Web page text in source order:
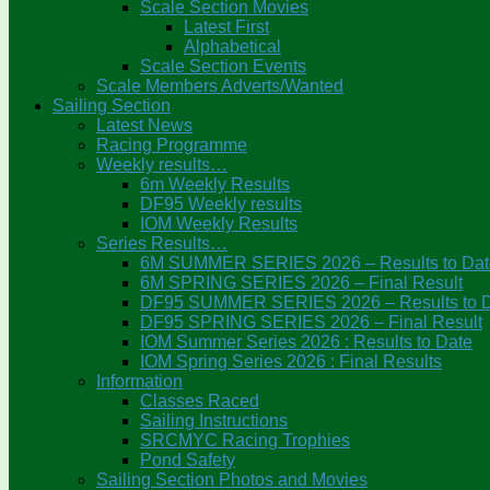
Scale Section Movies
Latest First
Alphabetical
Scale Section Events
Scale Members Adverts/Wanted
Sailing Section
Latest News
Racing Programme
Weekly results…
6m Weekly Results
DF95 Weekly results
IOM Weekly Results
Series Results…
6M SUMMER SERIES 2026 – Results to
6M SPRING SERIES 2026 – Final Result
DF95 SUMMER SERIES 2026 – Results to
DF95 SPRING SERIES 2026 – Final Result
IOM Summer Series 2026 : Results to Date
IOM Spring Series 2026 : Final Results
Information
Classes Raced
Sailing Instructions
SRCMYC Racing Trophies
Pond Safety
Sailing Section Photos and Movies